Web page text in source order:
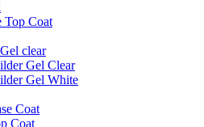
Top Coat
clear
Gel Clear
Gel White
Coat
Coat